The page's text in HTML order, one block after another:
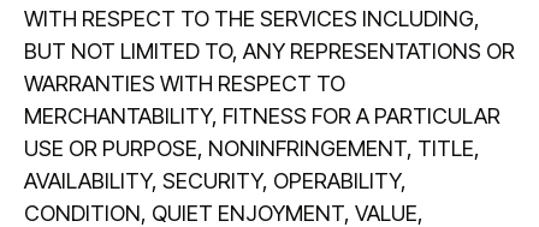
WITH RESPECT TO THE SERVICES INCLUDING,
BUT NOT LIMITED TO, ANY REPRESENTATIONS OR
WARRANTIES WITH RESPECT TO
MERCHANTABILITY, FITNESS FOR A PARTICULAR
USE OR PURPOSE, NONINFRINGEMENT, TITLE,
AVAILABILITY, SECURITY, OPERABILITY,
CONDITION, QUIET ENJOYMENT, VALUE,